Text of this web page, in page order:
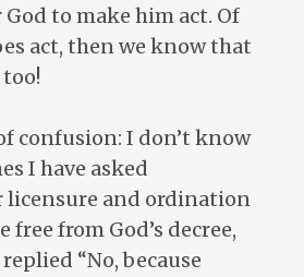
to make him act. Of
act, then we know that
confusion: I don’t know
I have asked
licensure and ordination
free from God’s decree,
“No, because